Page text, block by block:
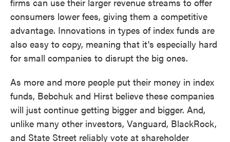
consumers lower fees, giving them a competitive
advantage. Innovations in types of index funds are
also easy to copy, meaning that it's especially hard
for small companies to disrupt the big ones.
As more and more people put their money in index
funds, Bebchuk and Hirst believe these companies
will just continue getting bigger and bigger. And,
unlike many other investors, Vanguard, BlackRock,
and State Street reliably vote at shareholder